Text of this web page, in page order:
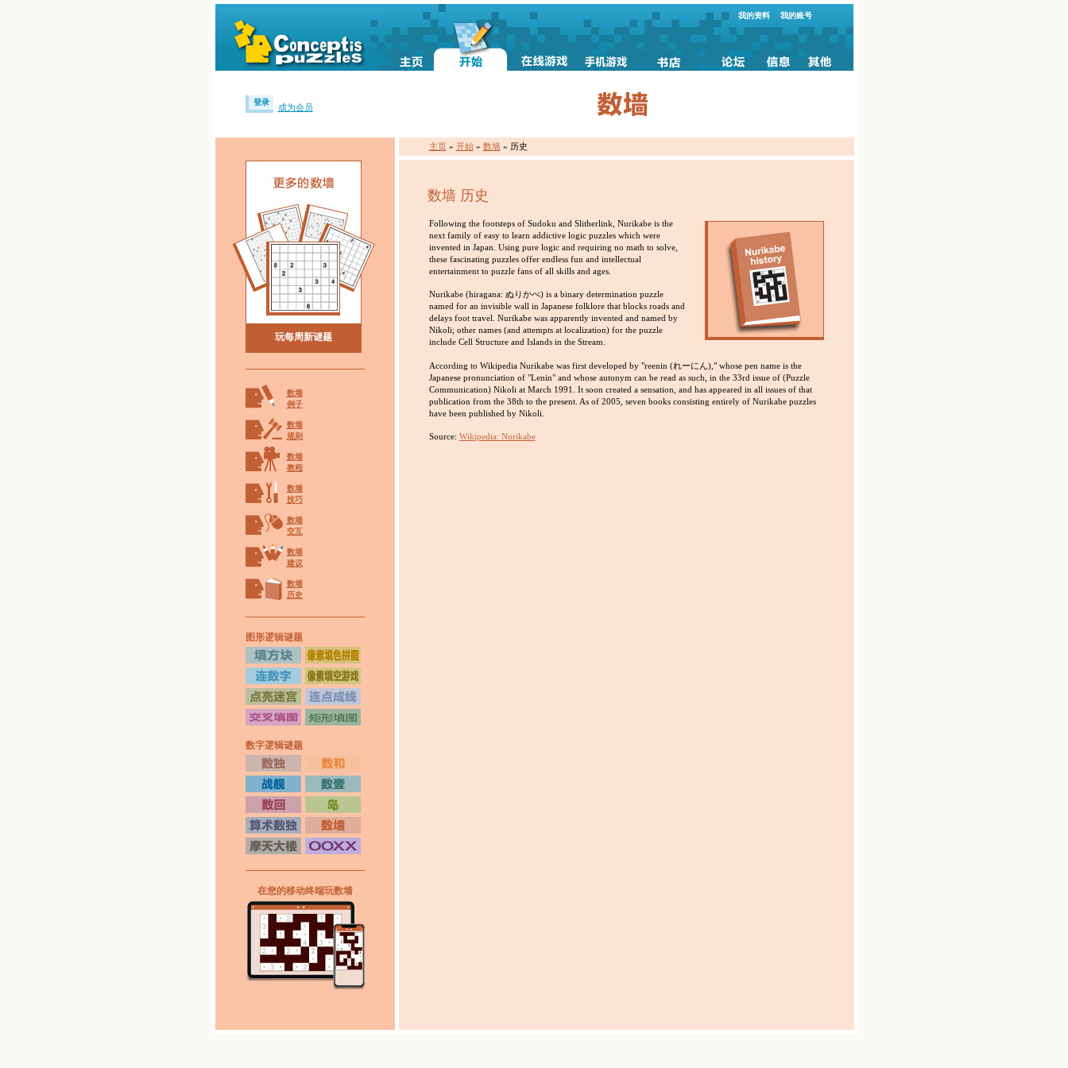
我的资料 我的账号
登录
成为会员
玩每周新谜题
数墙
例子
数墙
规则
数墙
教程
数墙
技巧
数墙
交互
数墙
建议
数墙
历史
图形逻辑谜题
数字逻辑谜题
在您的移动终端玩数墙
主页 » 开始 » 数墙 » 历史
数墙 历史
Following the footsteps of Sudoku and Slitherlink, Nurikabe is the
next family of easy to learn addictive logic puzzles which were
invented in Japan. Using pure logic and requiring no math to solve,
these fascinating puzzles offer endless fun and intellectual
entertainment to puzzle fans of all skills and ages.
Nurikabe (hiragana: ぬりかべ) is a binary determination puzzle
named for an invisible wall in Japanese folklore that blocks roads and
delays foot travel. Nurikabe was apparently invented and named by
Nikoli; other names (and attempts at localization) for the puzzle
include Cell Structure and Islands in the Stream.
According to Wikipedia Nurikabe was first developed by "reenin (れーにん)," whose pen name is the
Japanese pronunciation of "Lenin" and whose autonym can be read as such, in the 33rd issue of (Puzzle
Communication) Nikoli at March 1991. It soon created a sensation, and has appeared in all issues of that
publication from the 38th to the present. As of 2005, seven books consisting entirely of Nurikabe puzzles
have been published by Nikoli.
Source: Wikipedia: Nurikabe